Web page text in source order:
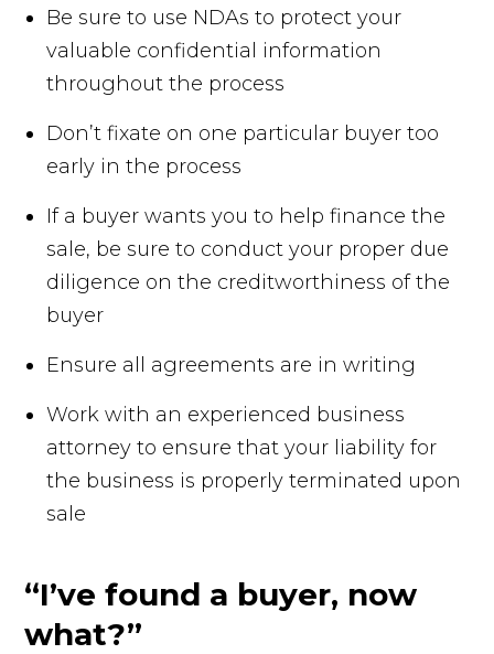
Be sure to use NDAs to protect your
valuable confidential information
throughout the process
Don’t fixate on one particular buyer too
early in the process
If a buyer wants you to help finance the
sale, be sure to conduct your proper due
diligence on the creditworthiness of the
buyer
Ensure all agreements are in writing
Work with an experienced business
attorney to ensure that your liability for
the business is properly terminated upon
sale
“I’ve found a buyer, now
what?”